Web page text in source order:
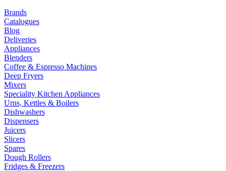
Brands
Catalogues
Blog
Deliveries
Appliances
Blenders
Coffee & Espresso Machines
Deep Fryers
Mixers
Speciality Kitchen Appliances
Urns, Kettles & Boilers
Dishwashers
Dispensers
Juicers
Slicers
Spares
Dough Rollers
Fridges & Freezers